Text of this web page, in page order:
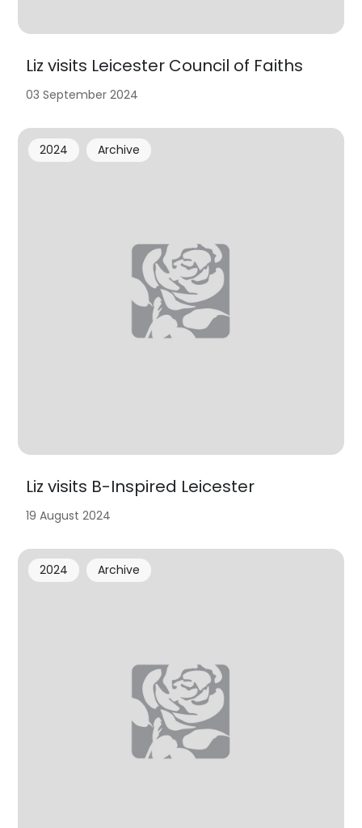
Liz visits Leicester Council of Faiths
03 September 2024
Liz visits B-Inspired Leicester
2024 Archive
19 August 2024
2024 Archive